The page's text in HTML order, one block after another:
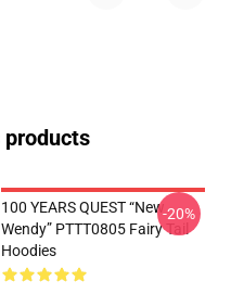
100 YEARS QUEST “New
Wendy” PTTT0805 Fairy Tail
Hoodies
-20%